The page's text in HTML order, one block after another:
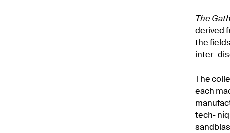
The
derived
the
inter-
The
each
tech-